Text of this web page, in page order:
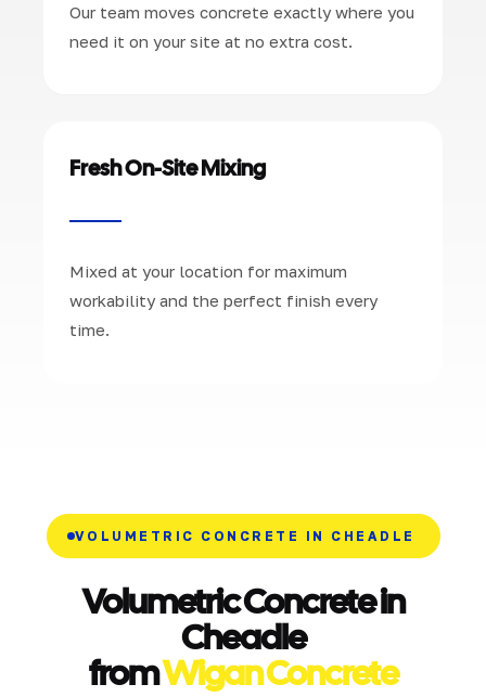
Our team moves concrete exactly where you
need it on your site at no extra cost.
Fresh On-Site Mixing
Mixed at your location for maximum
workability and the perfect finish every
time.
VOLUMETRIC CONCRETE IN CHEADLE
Volumetric Concrete in
Cheadle
fromWigan Concrete